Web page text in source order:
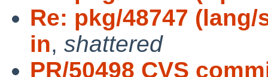
Re: pkg/48747
in, shattered
PR/50498 CVS